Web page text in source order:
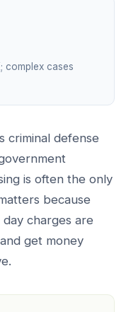
complex cases
criminal defense
is often the only
because
charges are
and get money